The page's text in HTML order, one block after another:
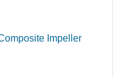
Impeller